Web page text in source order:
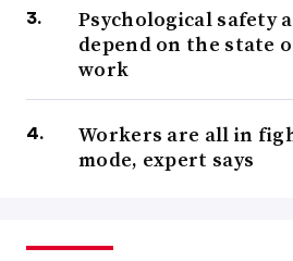
Psychological safety
depend on the state
work
Workers are all in
mode, expert says